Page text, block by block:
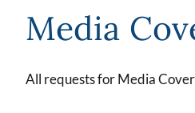
Media
All requests for Media